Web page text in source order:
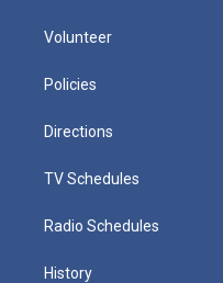
Volunteer
Policies
Directions
TV Schedules
Radio Schedules
History